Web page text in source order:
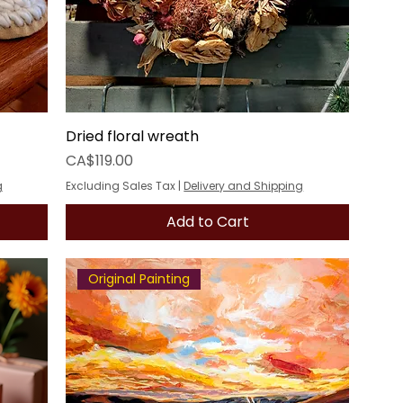
Dried floral wreath
Price
CA$119.00
Excluding Sales Tax |Delivery and Shipping
Add to Cart
Original Painting